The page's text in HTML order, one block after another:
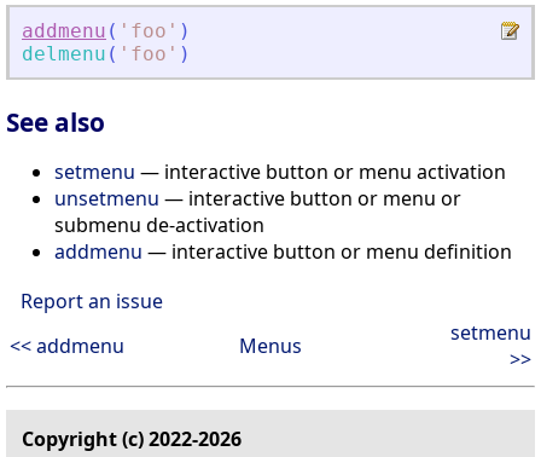
addmenu ( ' foo ' )
delmenu ( ' foo ' )
See also
setmenu — interactive button or menu activation
unsetmenu — interactive button or menu or
submenu de-activation
addmenu — interactive button or menu definition
Report an issue
<< addmenu
Menus
setmenu
>>
Copyright (c) 2022-2026